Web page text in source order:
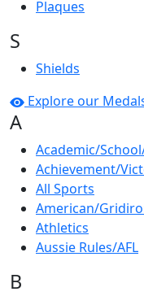
Plaques
S
Shields
Explore our
A
Academic/
Achievement/
All Sports
American/
Athletics
Aussie Rules/AFL
B